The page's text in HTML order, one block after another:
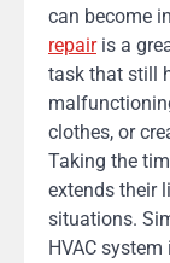
can become
repairis a
task that still
clothes, or
Taking the
extends their
situations.
HVAC